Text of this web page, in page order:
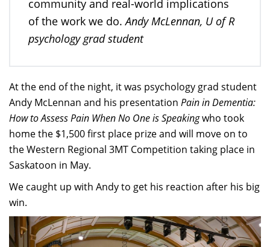
community and real-world implications
of the work we do.Andy McLennan, U of R
psychology grad student
At the end of the night, it was psychology grad student
Andy McLennan and his presentation Pain in Dementia:
How to Assess Pain When No One is Speakingwho took
home the $1,500 first place prize and will move on to
the Western Regional 3MT Competition taking place in
Saskatoon in May.
We caught up with Andy to get his reaction after his big
win.